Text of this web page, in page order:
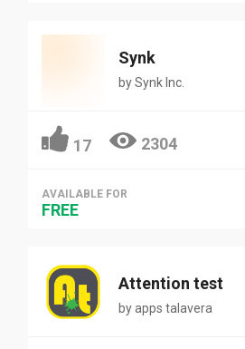
Synk
bySynk Inc.
17 2304
AVAILABLE FOR
FREE
Attention test
byapps talavera